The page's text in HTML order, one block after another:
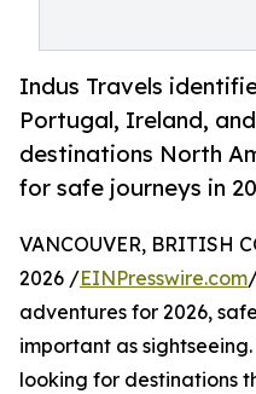
Indus Travels
Portugal, Ireland,
destinations North
for safe journeys in
VANCOUVER, BRITISH
2026 /EINPresswire.com
adventures for 2026,
important as
looking for destinations